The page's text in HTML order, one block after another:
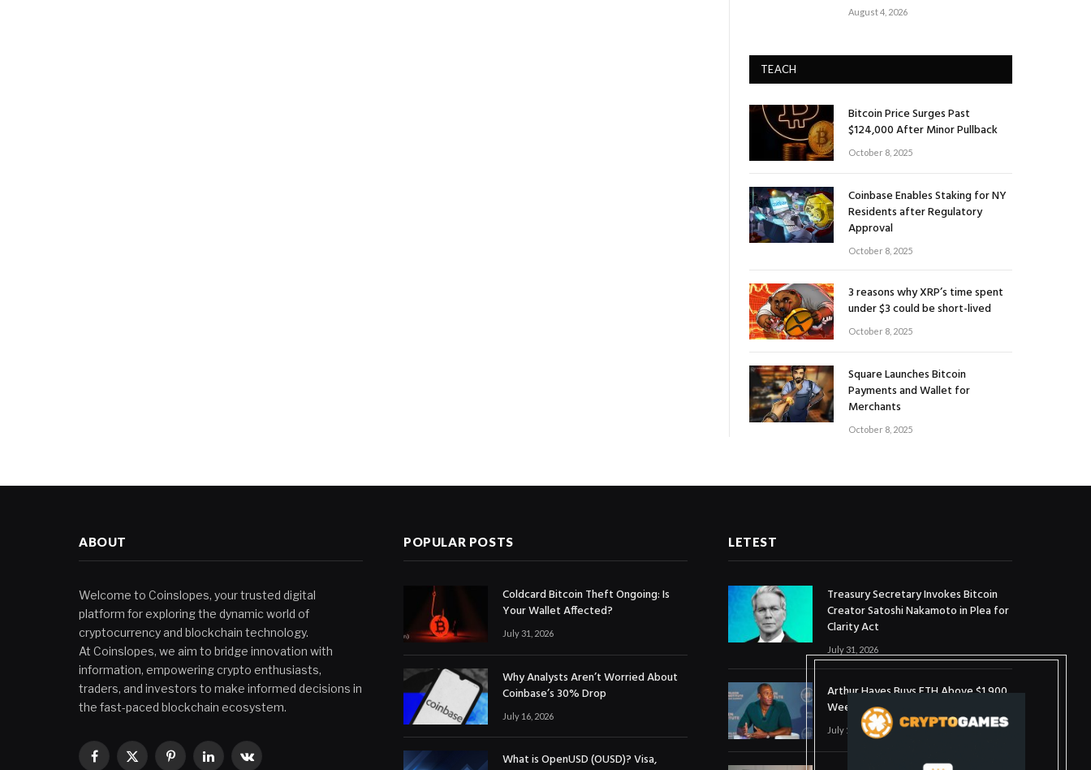
August 4, 2026
TEACH
Bitcoin Price Surges Past
$124,000 After Minor Pullback
October 8, 2025
Coinbase Enables Staking for NY
Residents after Regulatory
Approval
October 8, 2025
3 reasons why XRP’s time spent
under $3 could be short-lived
October 8, 2025
Square Launches Bitcoin
Payments and Wallet for
Merchants
October 8, 2025
ABOUT
Welcome to Coinslopes, your trusted digital
platform for exploring the dynamic world of
cryptocurrency and blockchain technology.
At Coinslopes, we aim to bridge innovation with
information, empowering crypto enthusiasts,
traders, and investors to make informed decisions in
the fast-paced blockchain ecosystem.
Facebook
X PinterestLinkedInVKontakte
POPULAR POSTS
Coldcard Bitcoin Theft Ongoing: Is
Your Wallet Affected?
July 31, 2026
Why Analysts Aren’t Worried About
Coinbase’s 30% Drop
July 16, 2026
What is OpenUSD (OUSD)? Visa,
LETEST
Treasury Secretary Invokes Bitcoin
Creator Satoshi Nakamoto in Plea for
Clarity Act
July 31, 2026
Arthur Hayes Buys ETH Above $1,900
Weeks After Selling at $1,700
July 16, 2026